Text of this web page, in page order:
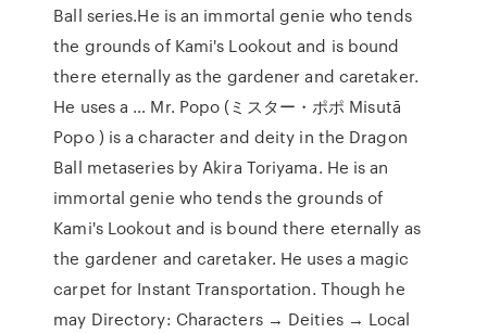
Ball series.He is an immortal genie who tends
the grounds of Kami's Lookout and is bound
there eternally as the gardener and caretaker.
He uses a … Mr. Popo (ミスター・ポポ Misutā
Popo ) is a character and deity in the Dragon
Ball metaseries by Akira Toriyama. He is an
immortal genie who tends the grounds of
Kami's Lookout and is bound there eternally as
the gardener and caretaker. He uses a magic
carpet for Instant Transportation. Though he
may Directory: Characters → Deities → Local